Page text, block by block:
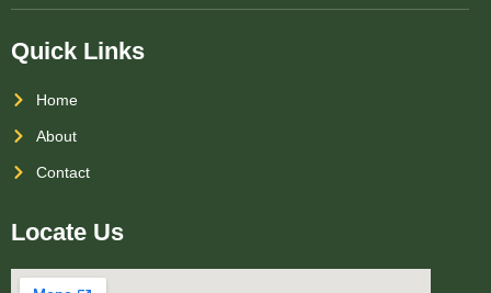
Quick Links
Home
About
Contact
Locate Us